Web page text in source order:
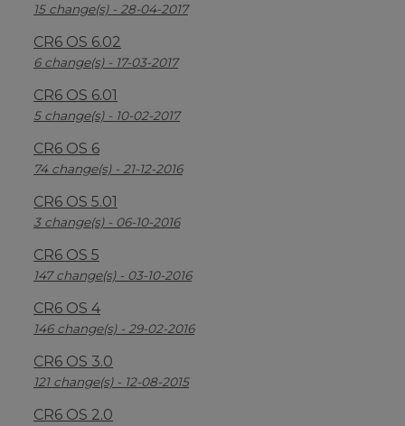
15 change(s) - 28-04-2017
CR6 OS 6.02
6 change(s) - 17-03-2017
CR6 OS 6.01
5 change(s) - 10-02-2017
CR6 OS 6
74 change(s) - 21-12-2016
CR6 OS 5.01
3 change(s) - 06-10-2016
CR6 OS 5
147 change(s) - 03-10-2016
CR6 OS 4
146 change(s) - 29-02-2016
CR6 OS 3.0
121 change(s) - 12-08-2015
CR6 OS 2.0